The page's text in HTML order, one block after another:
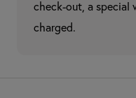
check-out, a special
charged.